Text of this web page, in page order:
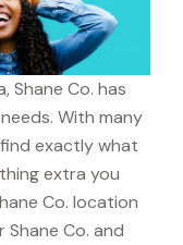
Shane Co. has
With many
exactly what
extra you
Co. location
Shane Co. and